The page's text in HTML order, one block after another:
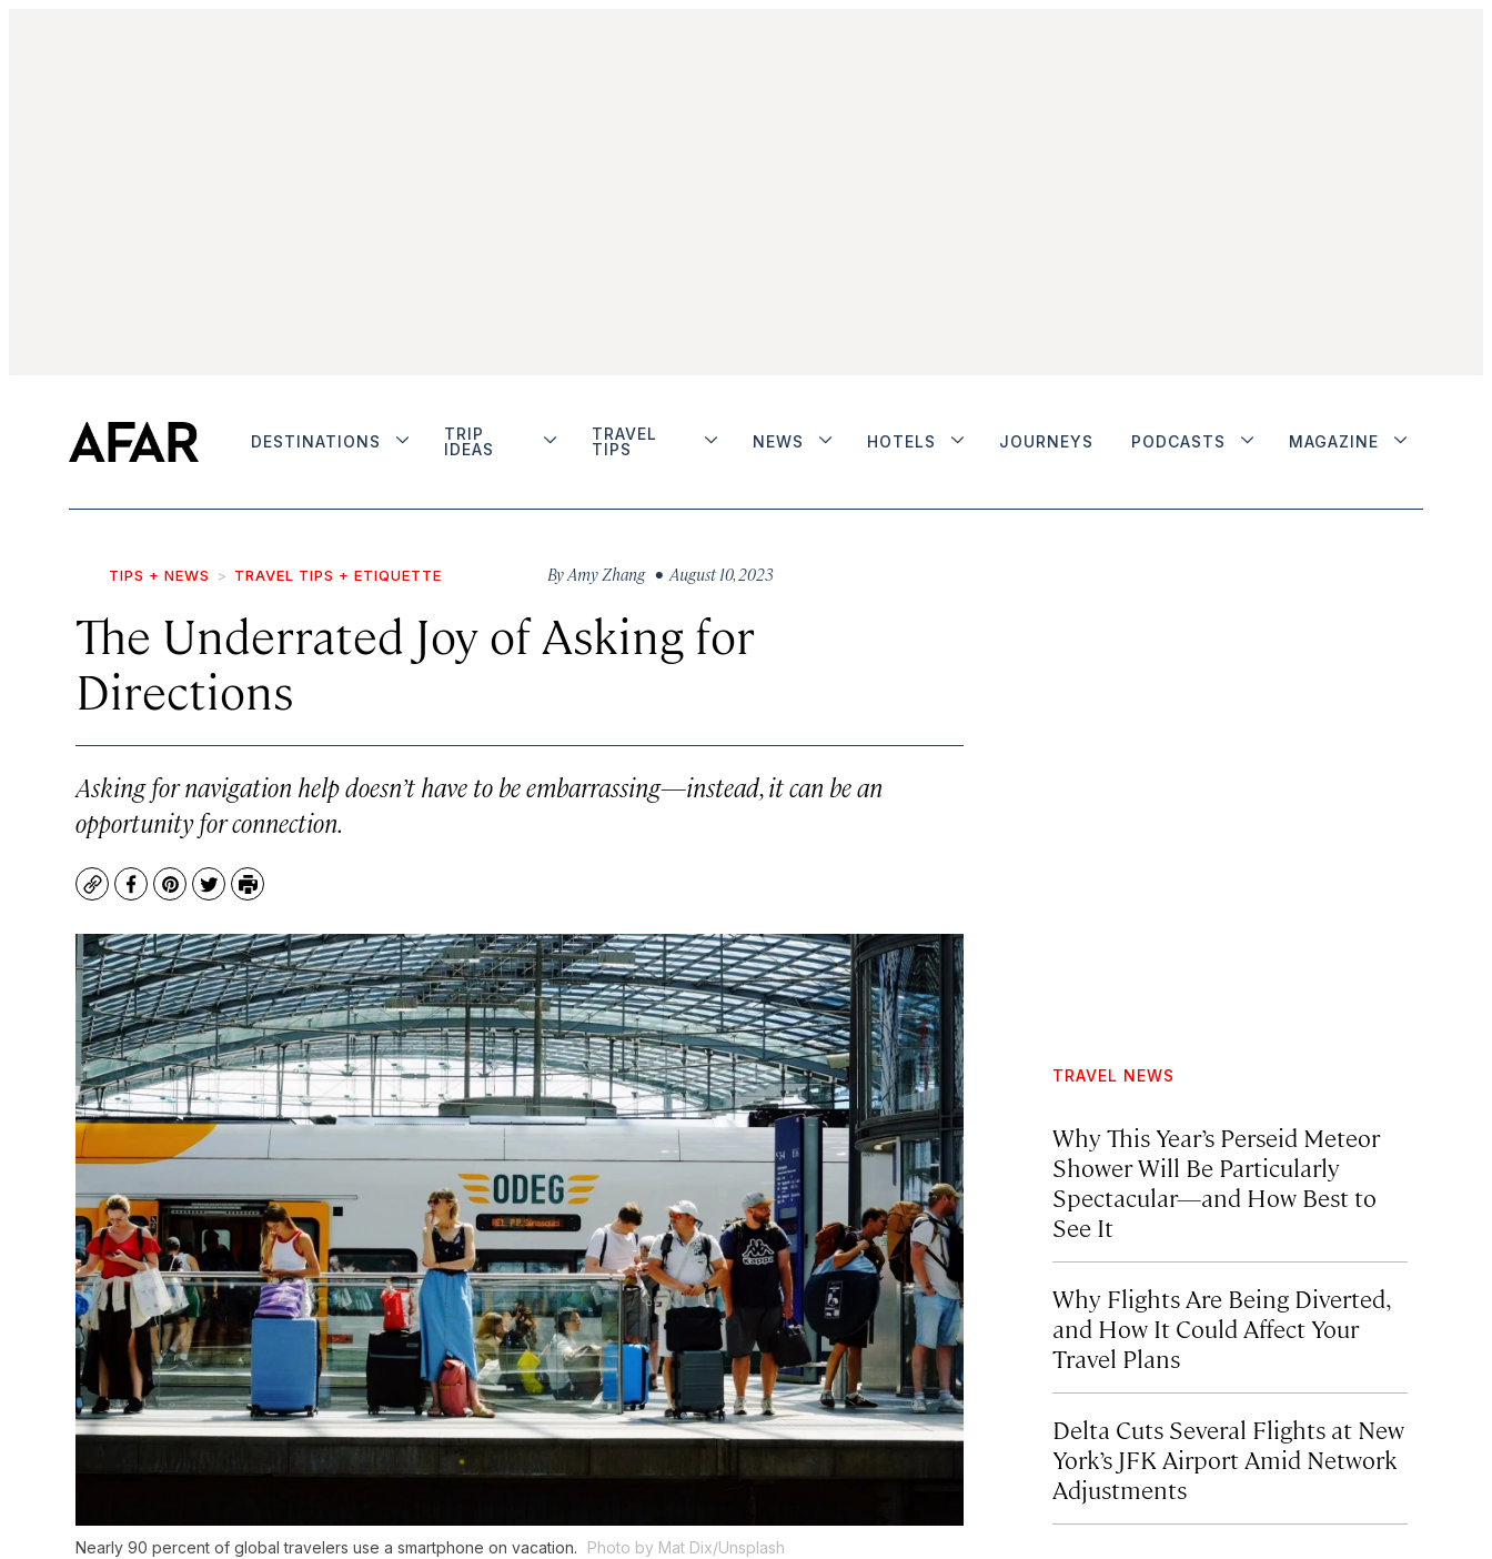
DESTINATIONS
TRIP
IDEAS
TRAVEL
TIPS
NEWS HOTELS JOURNEYS PODCASTS MAGAZINE
TIPS + NEWS TRAVEL TIPS + ETIQUETTE ByAmy Zhang • August 10, 2023
The Underrated Joy of Asking for
Directions
Asking for navigation help doesn’t have to be embarrassing—instead, it can be an
opportunity for connection.
CopyFacebook
Pinterest
TwitterPrint
Nearly 90 percent of global travelers use a smartphone on vacation. Photo by Mat Dix/Unsplash
TRAVEL NEWS
Why This Year’s Perseid Meteor
Shower Will Be Particularly
Spectacular—and How Best to
See It
Why Flights Are Being Diverted,
and How It Could Affect Your
Travel Plans
Delta Cuts Several Flights at New
York’s JFK Airport Amid Network
Adjustments